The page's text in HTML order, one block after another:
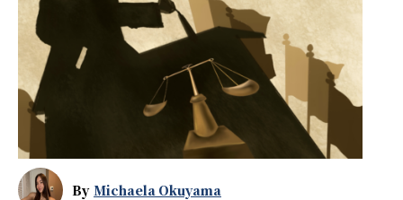
By Michaela Okuyama